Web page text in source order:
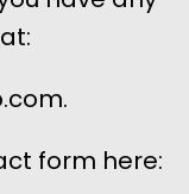
form here: